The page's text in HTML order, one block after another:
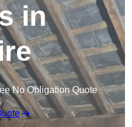
in
No Obligation Quote